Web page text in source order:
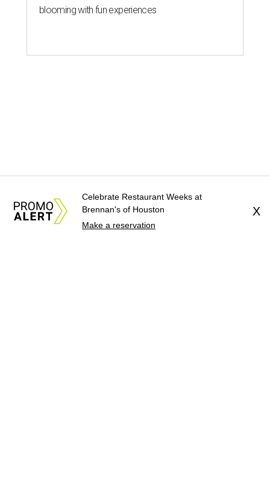
blooming with fun experiences
Celebrate Restaurant Weeks at
Brennan's of Houston
Make a reservation
X